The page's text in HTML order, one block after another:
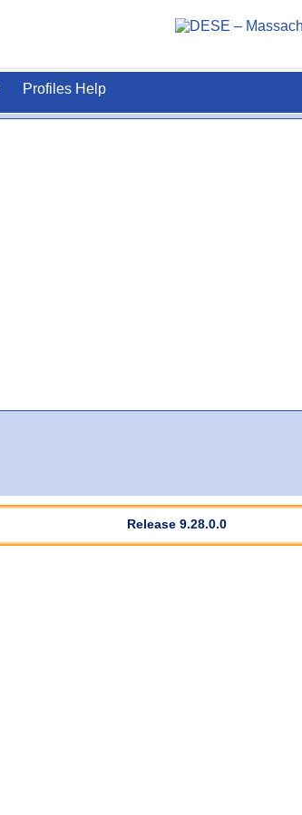
Profiles Help
Release 9.28.0.0